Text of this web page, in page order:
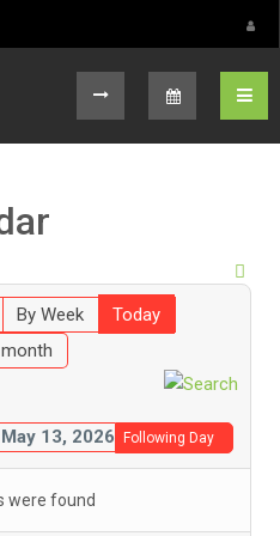
By Week
Today
13, 2026 Following Day
were found